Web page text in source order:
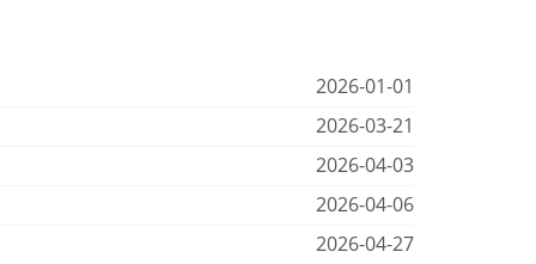
2026-01-01
2026-03-21
2026-04-03
2026-04-06
2026-04-27